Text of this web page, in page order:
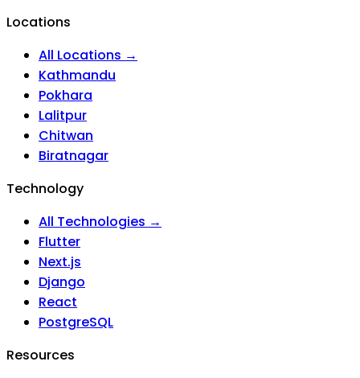
Locations
All Locations →
Kathmandu
Pokhara
Lalitpur
Chitwan
Biratnagar
Technology
All Technologies →
Flutter
Next.js
Django
React
PostgreSQL
Resources